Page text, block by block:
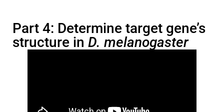
Part 4: Determine target gene’s
structure in D. melanogaster